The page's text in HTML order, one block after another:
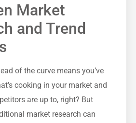
Market
and Trend
of the curve means you’ve
cooking in your market and
are up to, right? But
market research can